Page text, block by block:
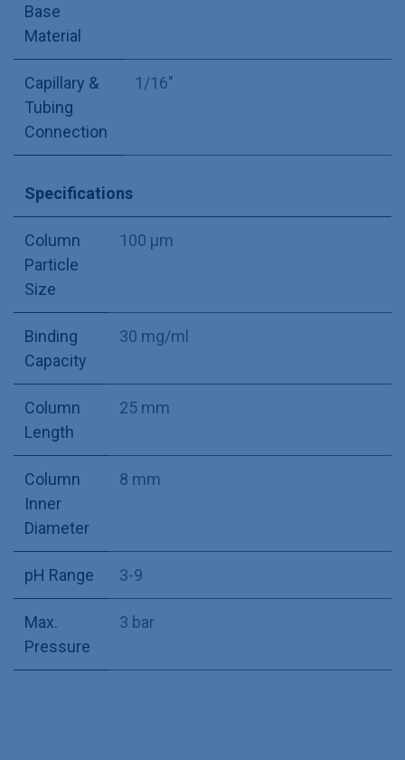
Base
Material
Capillary &
Tubing
Connection
1/16"
Specifications
Column
Particle
Size
100 µm
Binding
Capacity
30 mg/ml
Column
Length
25 mm
Column
Inner
Diameter
8 mm
pH Range 3-9
Max.
Pressure
3 bar